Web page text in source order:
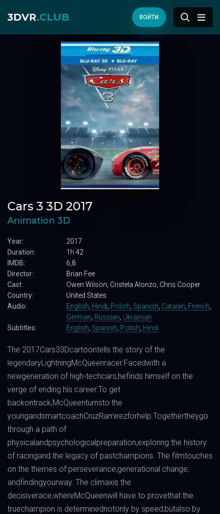
3DVR.CLUB ВОЙТИ
Cars 3 3D 2017
Animation 3D
Year:
2017
Duration:
1h 42
IMDB:
6,8
Director:
Brian Fee
Cast:
Owen Wilson, Cristela Alonzo, Chris Cooper
Country:
United States
Audio:
English Hindi Polish Spanish Catalan French
German Russian Ukrainian
Subtitles:
English Spanish Polish Hindi
The 2017Cars33Dcartoontells the story ofthe
legendaryLightningMcQueenracer.Facedwith a
newgeneration of high-techcars,hefinds himself on the
verge of ending his career.To get
backontrack,McQueenturnsto the
youngandsmartcoachCruzRamirezforhelp.Togethertheygo
through a path of
physicalandpsychologicalpreparation,exploring the history
of racingand the legacy of pastchampions. The filmtouches
on the themes of perseverance,generational change,
andfindingyourway. The climaxis the
decisiverace,whereMcQueenwill have to provethat the
truechampion is determinednotonly by speed,butalso by